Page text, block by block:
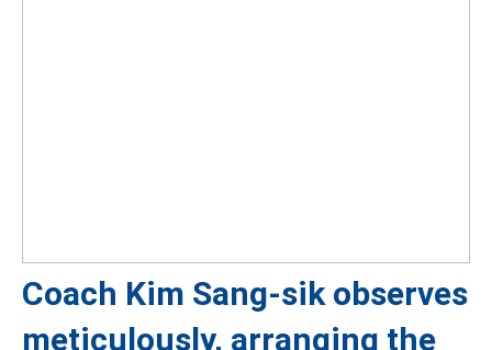
Coach Kim Sang-sik observes
meticulously, arranging the